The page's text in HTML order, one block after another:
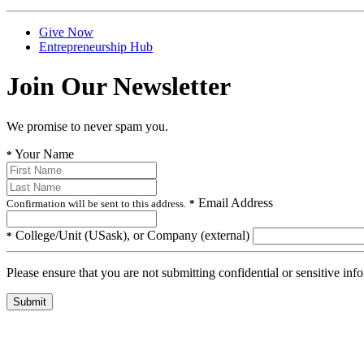
Give Now
Entrepreneurship Hub
Join Our Newsletter
We promise to never spam you.
* Your Name
Confirmation will be sent to this address. * Email Address
* College/Unit (USask), or Company (external)
Please ensure that you are not submitting confidential or sensitive